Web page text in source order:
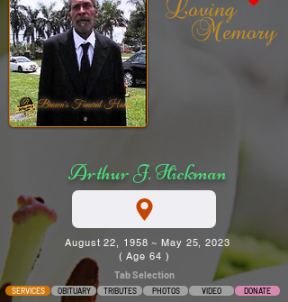
Brown's Funeral Home
Arthur J. Hickman
August 22, 1958 ~ May 25, 2023
( Age 64 )
Tab Selection
SERVICES OBITUARY TRIBUTES PHOTOS VIDEO DONATE